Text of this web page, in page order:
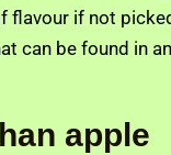
flavour if not
can be found in
apple